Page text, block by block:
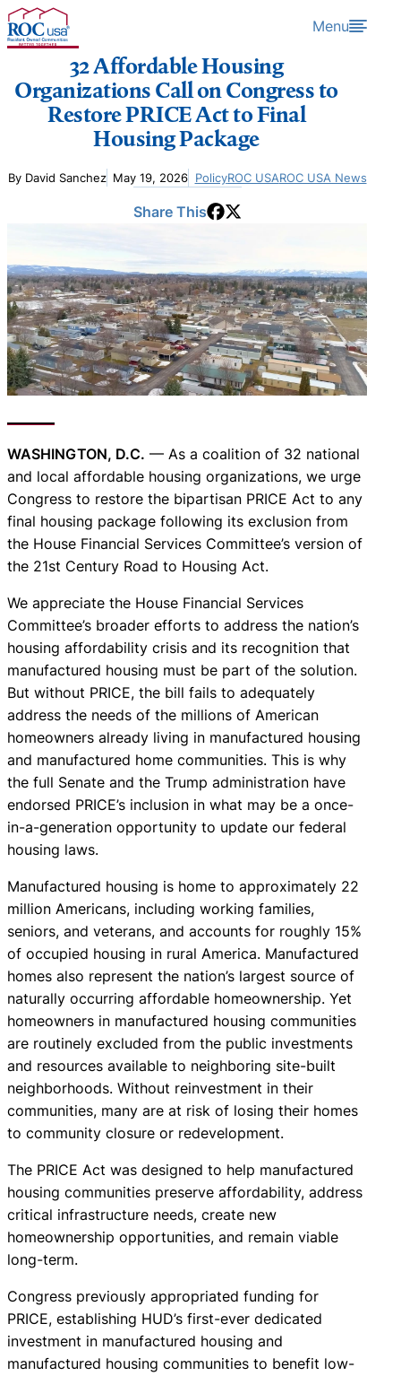
Skip to content Menu
32 Affordable Housing
Organizations Call on Congress to
Restore PRICE Act to Final
Housing Package
By David Sanchez May 19, 2026 PolicyROC USAROC USA News
Share This
WASHINGTON, D.C. — As a coalition of 32 national
and local affordable housing organizations, we urge
Congress to restore the bipartisan PRICE Act to any
final housing package following its exclusion from
the House Financial Services Committee’s version of
the 21st Century Road to Housing Act.
We appreciate the House Financial Services
Committee’s broader efforts to address the nation’s
housing affordability crisis and its recognition that
manufactured housing must be part of the solution.
But without PRICE, the bill fails to adequately
address the needs of the millions of American
homeowners already living in manufactured housing
and manufactured home communities. This is why
the full Senate and the Trump administration have
endorsed PRICE’s inclusion in what may be a once-
in-a-generation opportunity to update our federal
housing laws.
Manufactured housing is home to approximately 22
million Americans, including working families,
seniors, and veterans, and accounts for roughly 15%
of occupied housing in rural America. Manufactured
homes also represent the nation’s largest source of
naturally occurring affordable homeownership. Yet
homeowners in manufactured housing communities
are routinely excluded from the public investments
and resources available to neighboring site-built
neighborhoods. Without reinvestment in their
communities, many are at risk of losing their homes
to community closure or redevelopment.
The PRICE Act was designed to help manufactured
housing communities preserve affordability, address
critical infrastructure needs, create new
homeownership opportunities, and remain viable
long-term.
Congress previously appropriated funding for
PRICE, establishing HUD’s first-ever dedicated
investment in manufactured housing and
manufactured housing communities to benefit low-